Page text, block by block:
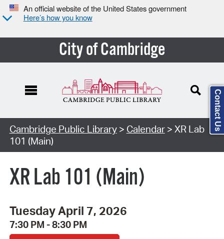
An official website of the United States government
Here’s how you know
City of Cambridge
Cambridge Public Library> Calendar> XR Lab
101 (Main)
XR Lab 101 (Main)
Tuesday April 7, 2026
7:30 PM - 8:30 PM
Contact Us